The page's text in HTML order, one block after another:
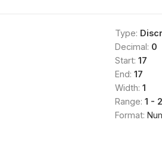
Type:
Decimal: 0
Start: 17
End: 17
Width: 1
Range: 1 - 2
Format: